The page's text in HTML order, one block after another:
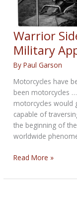
Warrior
Military
ByPaul Garson
Motorcycles have
been motorcycles
motorcycles would
capable of
the beginning of
worldwide
Warrior
100
Read More »